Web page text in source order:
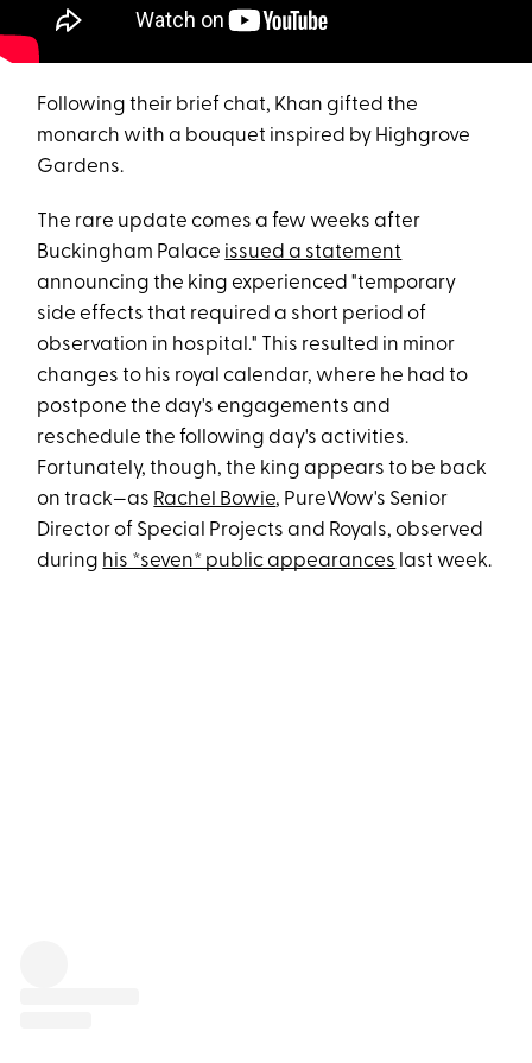
Following their brief chat, Khan gifted the
monarch with a bouquet inspired by Highgrove
Gardens.
The rare update comes a few weeks after
Buckingham Palace issued a statement
announcing the king experienced "temporary
side effects that required a short period of
observation in hospital." This resulted in minor
changes to his royal calendar, where he had to
postpone the day's engagements and
reschedule the following day's activities.
Fortunately, though, the king appears to be back
on track—as Rachel Bowie, PureWow's Senior
Director of Special Projects and Royals, observed
during his *seven* public appearances last week.